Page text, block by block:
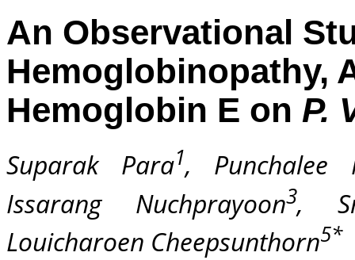
An Observational
Hemoglobinopathy,
Hemoglobin E on P.
Suparak Para1, Punchalee
Issarang Nuchprayoon3,
Louicharoen Cheepsunthorn5*